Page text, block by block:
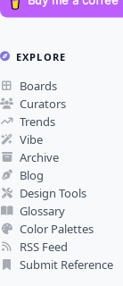
EXPLORE
Boards
Curators
Trends
Vibe
Archive
Blog
Design Tools
Glossary
Color Palettes
RSS Feed
Submit Reference